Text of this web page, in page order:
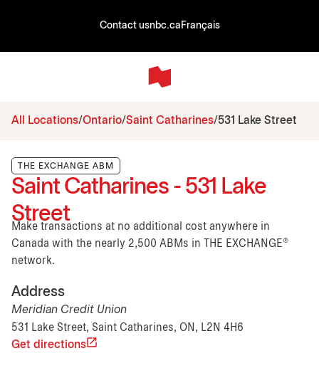
Contact usnbc.ca Français
All Locations Ontario Saint Catharines 531 Lake Street
THE EXCHANGE ABM
Saint Catharines - 531 Lake
Street
Make transactions at no additional cost anywhere in
Canada with the nearly 2,500 ABMs in THE EXCHANGE®
network.
Address
Meridian Credit Union
531 Lake Street, Saint Catharines, ON, L2N 4H6
Get directions